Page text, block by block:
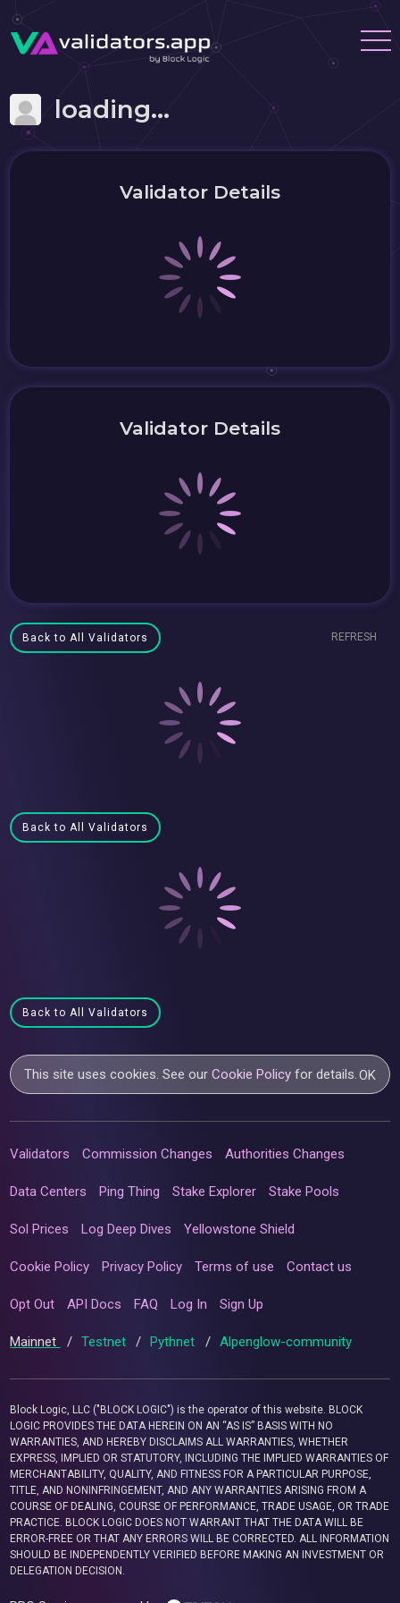
loading...
Validator Details
Validator Details
Back to All Validators REFRESH
Back to All Validators
Back to All Validators
This site uses cookies. See ourCookie Policy for details.OK
Validators Commission Changes Authorities Changes
Data Centers Ping Thing Stake Explorer Stake Pools
Sol Prices Log Deep Dives Yellowstone Shield
Cookie Policy Privacy Policy Terms of use Contact us
Opt Out API Docs FAQ Log In Sign Up
Mainnet / Testnet / Pythnet / Alpenglow-community
Block Logic, LLC ("BLOCK LOGIC") is the operator of this website. BLOCK
LOGIC PROVIDES THE DATA HEREIN ON AN “AS IS” BASIS WITH NO
WARRANTIES, AND HEREBY DISCLAIMS ALL WARRANTIES, WHETHER
EXPRESS, IMPLIED OR STATUTORY, INCLUDING THE IMPLIED WARRANTIES OF
MERCHANTABILITY, QUALITY, AND FITNESS FOR A PARTICULAR PURPOSE,
TITLE, AND NONINFRINGEMENT, AND ANY WARRANTIES ARISING FROM A
COURSE OF DEALING, COURSE OF PERFORMANCE, TRADE USAGE, OR TRADE
PRACTICE. BLOCK LOGIC DOES NOT WARRANT THAT THE DATA WILL BE
ERROR-FREE OR THAT ANY ERRORS WILL BE CORRECTED. ALL INFORMATION
SHOULD BE INDEPENDENTLY VERIFIED BEFORE MAKING AN INVESTMENT OR
DELEGATION DECISION.